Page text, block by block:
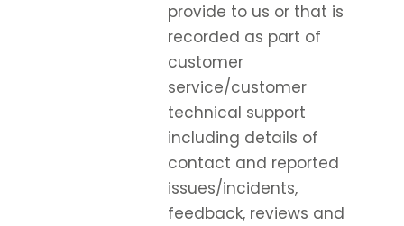
provide to us or that is
recorded as part of
customer
service/customer
technical support
including details of
contact and reported
issues/incidents,
feedback, reviews and